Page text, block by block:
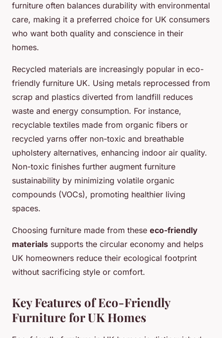
furniture often balances durability with environmental
care, making it a preferred choice for UK consumers
who want both quality and conscience in their
homes.
Recycled materials are increasingly popular in eco-
friendly furniture UK. Using metals reprocessed from
scrap and plastics diverted from landfill reduces
waste and energy consumption. For instance,
recyclable textiles made from organic fibers or
recycled yarns offer non-toxic and breathable
upholstery alternatives, enhancing indoor air quality.
Non-toxic finishes further augment furniture
sustainability by minimizing volatile organic
compounds (VOCs), promoting healthier living
spaces.
Choosing furniture made from these eco-friendly
materials supports the circular economy and helps
UK homeowners reduce their ecological footprint
without sacrificing style or comfort.
Key Features of Eco-Friendly
Furniture for UK Homes